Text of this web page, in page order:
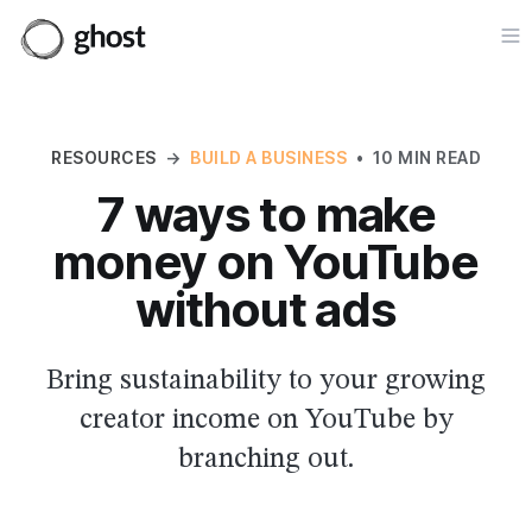
RESOURCES → BUILD A BUSINESS • 10 MIN READ
7 ways to make
money on YouTube
without ads
Bring sustainability to your growing
creator income on YouTube by
branching out.